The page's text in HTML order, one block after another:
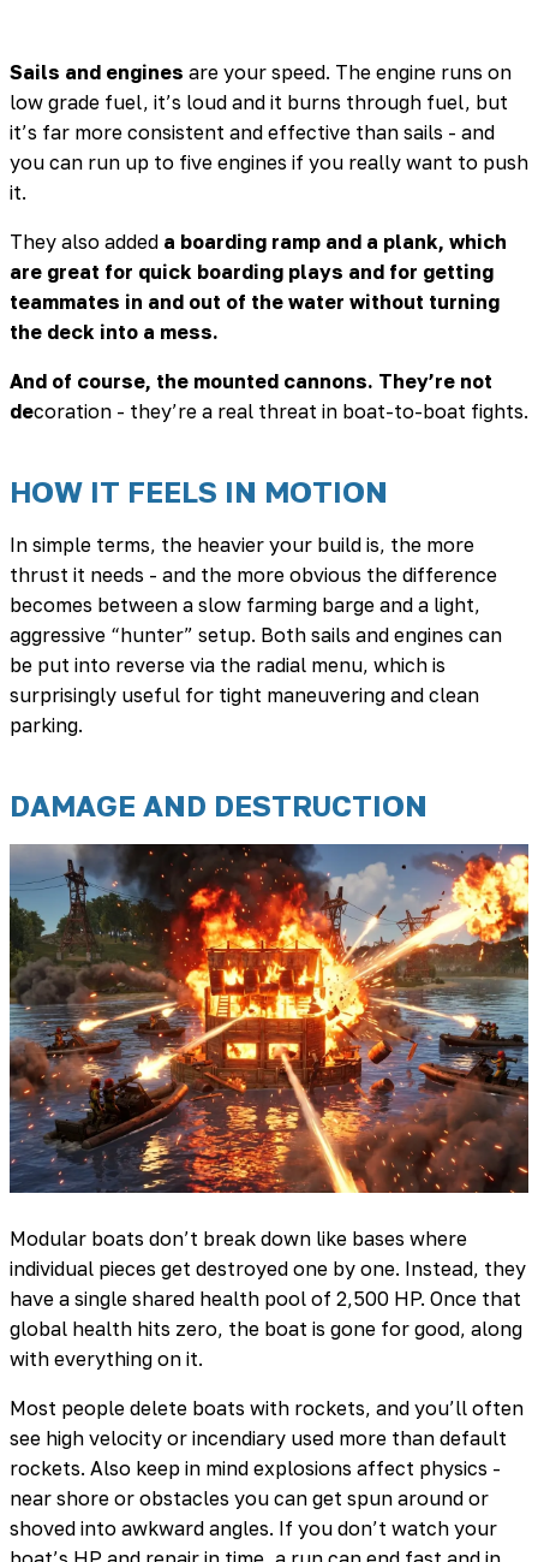
Sails and engines are your speed. The engine runs on
low grade fuel, it’s loud and it burns through fuel, but
it’s far more consistent and effective than sails - and
you can run up to five engines if you really want to push
it.
They also added a boarding ramp and a plank, which
are great for quick boarding plays and for getting
teammates in and out of the water without turning
the deck into a mess.
And of course, the mounted cannons. They’re not
decoration - they’re a real threat in boat-to-boat fights.
HOW IT FEELS IN MOTION
In simple terms, the heavier your build is, the more
thrust it needs - and the more obvious the difference
becomes between a slow farming barge and a light,
aggressive “hunter” setup. Both sails and engines can
be put into reverse via the radial menu, which is
surprisingly useful for tight maneuvering and clean
parking.
DAMAGE AND DESTRUCTION
Modular boats don’t break down like bases where
individual pieces get destroyed one by one. Instead, they
have a single shared health pool of 2,500 HP. Once that
global health hits zero, the boat is gone for good, along
with everything on it.
Most people delete boats with rockets, and you’ll often
see high velocity or incendiary used more than default
rockets. Also keep in mind explosions affect physics -
near shore or obstacles you can get spun around or
shoved into awkward angles. If you don’t watch your